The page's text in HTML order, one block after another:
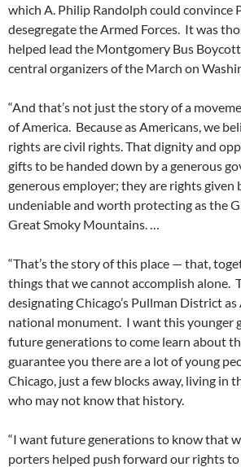
which A. Philip Randolph could convince
desegregate the Armed Forces. It was
helped lead the Montgomery Bus
central organizers of the March on
“And that’s not just the story of a
of America. Because as Americans, we
rights are civil rights. That dignity and
gifts to be handed down by a generous
generous employer; they are rights given
undeniable and worth protecting as the
Great Smoky Mountains. …
“That’s the story of this place — that,
things that we cannot accomplish alone.
designating Chicago’s Pullman District as
national monument. I want this younger
future generations to come learn about
guarantee you there are a lot of young
Chicago, just a few blocks away, living in
who may not know that history.
“I want future generations to know that
porters helped push forward our rights to